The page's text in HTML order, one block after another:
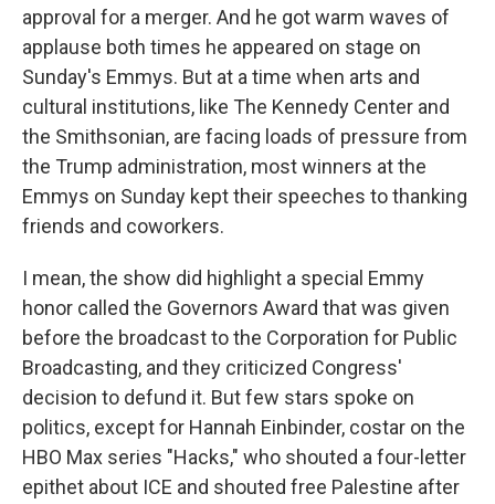
approval for a merger. And he got warm waves of
applause both times he appeared on stage on
Sunday's Emmys. But at a time when arts and
cultural institutions, like The Kennedy Center and
the Smithsonian, are facing loads of pressure from
the Trump administration, most winners at the
Emmys on Sunday kept their speeches to thanking
friends and coworkers.
I mean, the show did highlight a special Emmy
honor called the Governors Award that was given
before the broadcast to the Corporation for Public
Broadcasting, and they criticized Congress'
decision to defund it. But few stars spoke on
politics, except for Hannah Einbinder, costar on the
HBO Max series "Hacks," who shouted a four-letter
epithet about ICE and shouted free Palestine after